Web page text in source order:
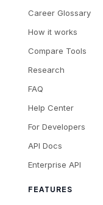
Career Glossary
How it works
Compare Tools
Research
FAQ
Help Center
For Developers
API Docs
Enterprise API
FEATURES